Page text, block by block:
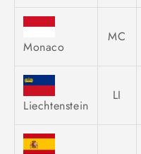
Monaco
MC
Liechtenstein
LI